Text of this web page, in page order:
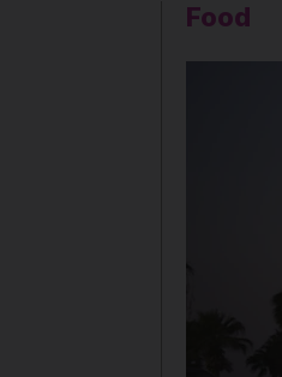
Food